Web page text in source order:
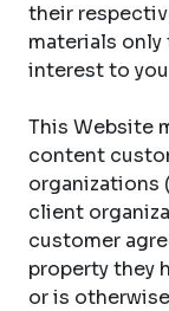
their
materials
interest to you
This Website
content
organizations
client
customer
property they
or is